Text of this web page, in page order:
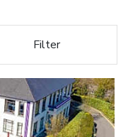
Filter